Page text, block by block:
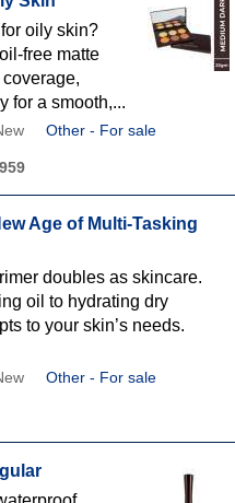
oily skin?
free matte
for a smooth,...
Other - For sale
Age of Multi-Tasking
doubles as skincare.
oil to hydrating dry
to your skin’s needs.
Other - For sale